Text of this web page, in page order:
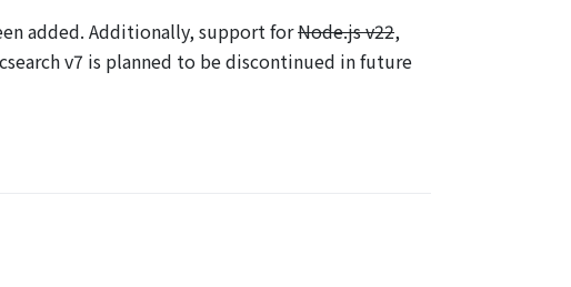
added. Additionally, support forNode.js v22,
v7 is planned to be discontinued in future